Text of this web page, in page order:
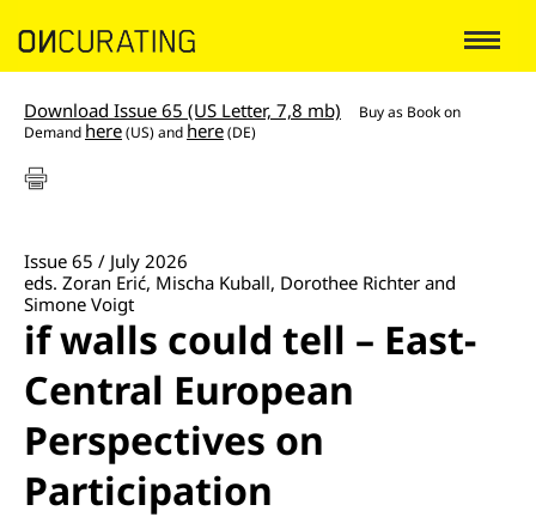
Download Issue 65 (US Letter, 7,8 mb) Buy as Book on
Demand here(US) and here(DE)
Issue 65 / July 2026
eds. Zoran Erić, Mischa Kuball, Dorothee Richter and
Simone Voigt
if walls could tell – East-
Central European
Perspectives on
Participation